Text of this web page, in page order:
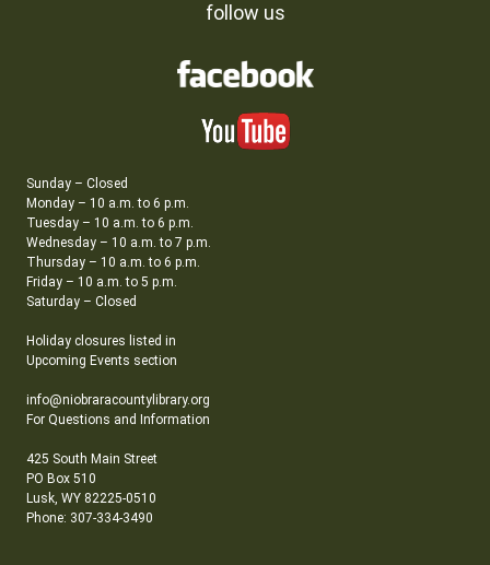
follow us
Sunday – Closed
Monday – 10 a.m. to 6 p.m.
Tuesday – 10 a.m. to 6 p.m.
Wednesday – 10 a.m. to 7 p.m.
Thursday – 10 a.m. to 6 p.m.
Friday – 10 a.m. to 5 p.m.
Saturday – Closed
Holiday closures listed in
Upcoming Events section
info@niobraracountylibrary.org
For Questions and Information
425 South Main Street
PO Box 510
Lusk, WY 82225-0510
Phone: 307-334-3490